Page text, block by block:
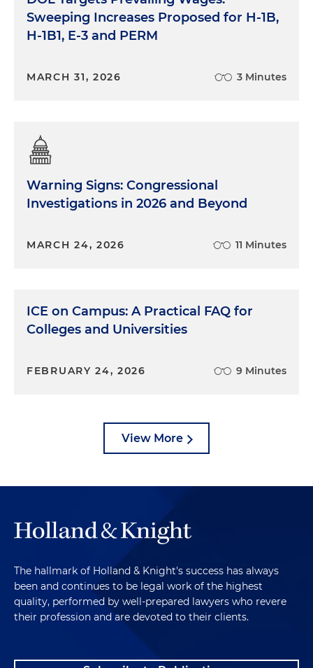
Sweeping Increases Proposed for H-1B,
H-1B1, E-3 and PERM
MARCH 31, 2026 3 Minutes
Warning Signs: Congressional
Investigations in 2026 and Beyond
MARCH 24, 2026 11 Minutes
ICE on Campus: A Practical FAQ for
Colleges and Universities
FEBRUARY 24, 2026 9 Minutes
View More
The hallmark of Holland & Knight's success has always
been and continues to be legal work of the highest
quality, performed by well-prepared lawyers who revere
their profession and are devoted to their clients.